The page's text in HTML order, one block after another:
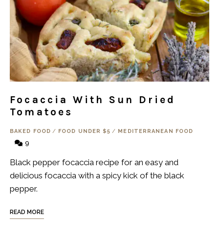
Focaccia With Sun Dried
Tomatoes
BAKED FOOD / FOOD UNDER $5 / MEDITERRANEAN FOOD
9
Black pepper focaccia recipe for an easy and
delicious focaccia with a spicy kick of the black
pepper.
READ MORE